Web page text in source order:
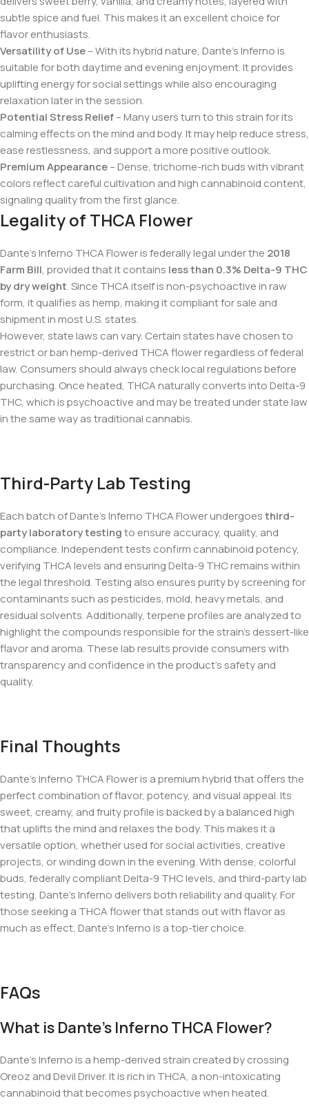
subtle spice and fuel. This makes it an excellent choice for
flavor enthusiasts.
Versatility of Use– With its hybrid nature, Dante’s Inferno is
suitable for both daytime and evening enjoyment. It provides
uplifting energy for social settings while also encouraging
relaxation later in the session.
Potential Stress Relief– Many users turn to this strain for its
calming effects on the mind and body. It may help reduce stress,
ease restlessness, and support a more positive outlook.
Premium Appearance– Dense, trichome-rich buds with vibrant
colors reflect careful cultivation and high cannabinoid content,
signaling quality from the first glance.
Legality of THCA Flower
Dante’s Inferno THCA Flower is federally legal under the 2018
Farm Bill, provided that it contains less than 0.3% Delta-9 THC
by dry weight. Since THCA itself is non-psychoactive in raw
form, it qualifies as hemp, making it compliant for sale and
shipment in most U.S. states.
However, state laws can vary. Certain states have chosen to
restrict or ban hemp-derived THCA flower regardless of federal
law. Consumers should always check local regulations before
purchasing. Once heated, THCA naturally converts into Delta-9
THC, which is psychoactive and may be treated under state law
in the same way as traditional cannabis.
Third-Party Lab Testing
Each batch of Dante’s Inferno THCA Flower undergoesthird-
party laboratory testingto ensure accuracy, quality, and
compliance. Independent tests confirm cannabinoid potency,
verifying THCA levels and ensuring Delta-9 THC remains within
the legal threshold. Testing also ensures purity by screening for
contaminants such as pesticides, mold, heavy metals, and
residual solvents. Additionally, terpene profiles are analyzed to
highlight the compounds responsible for the strain’s dessert-like
flavor and aroma. These lab results provide consumers with
transparency and confidence in the product’s safety and
quality.
Final Thoughts
Dante’s Inferno THCA Flower is a premium hybrid that offers the
perfect combination of flavor, potency, and visual appeal. Its
sweet, creamy, and fruity profile is backed by a balanced high
that uplifts the mind and relaxes the body. This makes it a
versatile option, whether used for social activities, creative
projects, or winding down in the evening. With dense, colorful
buds, federally compliant Delta-9 THC levels, and third-party lab
testing, Dante’s Inferno delivers both reliability and quality. For
those seeking a THCA flower that stands out with flavor as
much as effect, Dante’s Inferno is a top-tier choice.
FAQs
What is Dante’s Inferno THCA Flower?
Dante’s Inferno is a hemp-derived strain created by crossing
Oreoz and Devil Driver. It is rich in THCA, a non-intoxicating
cannabinoid that becomes psychoactive when heated.